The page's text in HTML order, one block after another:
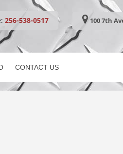
256-538-0517 100 7th
CONTACT US